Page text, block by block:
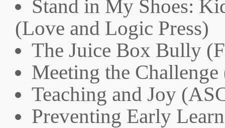
Stand in My Shoes:
(Love and Logic Press)
The Juice Box Bully
Meeting the
Teaching and Joy
Preventing Early